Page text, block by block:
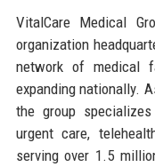
VitalCare Medical
organization
network of medical
expanding nationally.
the group
urgent care,
serving over 1.5